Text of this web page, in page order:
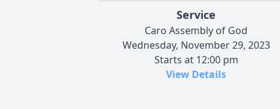
Service
Caro Assembly of God
Wednesday, November 29, 2023
Starts at 12:00 pm
View Details